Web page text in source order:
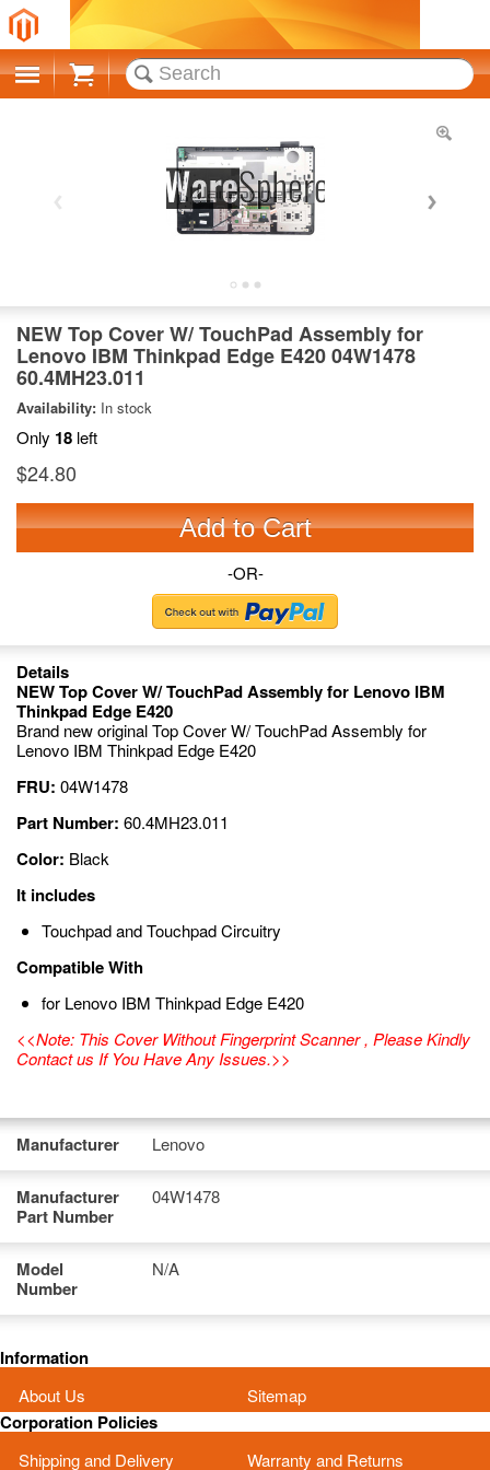
Cart
NEW Top Cover W/ TouchPad Assembly for
Lenovo IBM Thinkpad Edge E420 04W1478
60.4MH23.011
Availability: In stock
Only 18 left
$24.80
Add to Cart
-OR-
Details
NEW Top Cover W/ TouchPad Assembly for Lenovo IBM
Thinkpad Edge E420
Brand new original Top Cover W/ TouchPad Assembly for
Lenovo IBM Thinkpad Edge E420
FRU: 04W1478
Part Number: 60.4MH23.011
Color: Black
It includes
Touchpad and Touchpad Circuitry
Compatible With
for Lenovo IBM Thinkpad Edge E420
<<Note: This Cover Without Fingerprint Scanner , Please Kindly
Contact us If You Have Any Issues.>>
Manufacturer Lenovo
Manufacturer
Part Number
04W1478
Model
Number
N/A
Information
About Us Sitemap
Corporation Policies
Shipping and Delivery Warranty and Returns